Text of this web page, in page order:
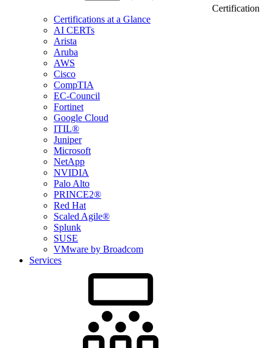
Certification
Certifications at a Glance
AI CERTs
Arista
Aruba
AWS
Cisco
CompTIA
EC-Council
Fortinet
Google Cloud
ITIL®
Juniper
Microsoft
NetApp
NVIDIA
Palo Alto
PRINCE2®
Red Hat
Scaled Agile®
Splunk
SUSE
VMware by Broadcom
Services